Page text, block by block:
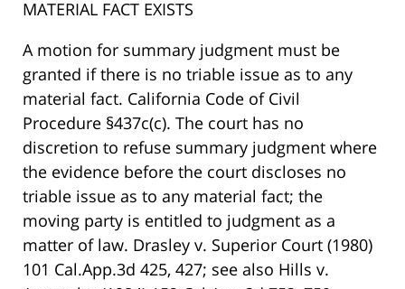
MATERIAL FACT EXISTS
A motion for summary judgment must be
granted if there is no triable issue as to any
material fact. California Code of Civil
Procedure §437c(c). The court has no
discretion to refuse summary judgment where
the evidence before the court discloses no
triable issue as to any material fact; the
moving party is entitled to judgment as a
matter of law. Drasley v. Superior Court (1980)
101 Cal.App.3d 425, 427; see also Hills v.